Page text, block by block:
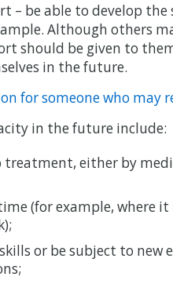
be able to develop the
Although others
should be given to
in the future.
for someone who may
in the future include:
treatment, either by
(for example, where it
or be subject to new